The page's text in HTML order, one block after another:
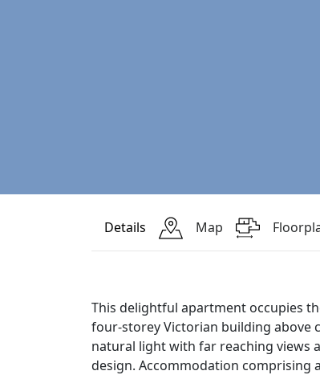
Details Map
This delightful apartment occupies
four-storey Victorian building above
natural light with far reaching views
design. Accommodation comprising